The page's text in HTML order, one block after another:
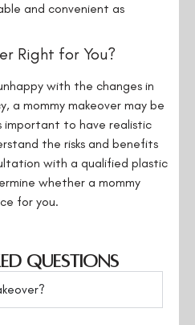
and convenient as
Right for You?
with the changes in
a mommy makeover may be
important to have realistic
the risks and benefits
with a qualified plastic
whether a mommy
for you.
Questions